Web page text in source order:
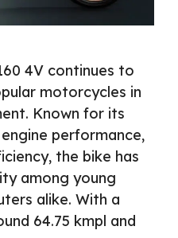
4V continues to
motorcycles in
Known for its
performance,
the bike has
among young
alike. With a
64.75 kmpl and